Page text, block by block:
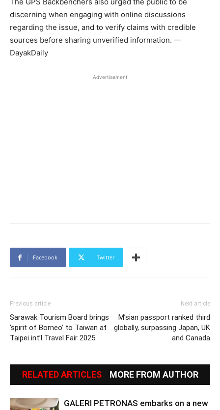
The GPS Backbenchers also urged the public to be
discerning when engaging with online discussions
regarding the issue, and to verify claims with credible
sources before sharing unverified information. —
DayakDaily
Advertisement
Facebook Twitter
Previous article
Sarawak Tourism Board brings
‘spirit of Borneo’ to Taiwan at
Taipei int’l Travel Fair 2025
Next article
M’sian passport ranked third
globally, surpassing Japan, UK
and Canada
RELATED ARTICLES MORE FROM AUTHOR
GALERI PETRONAS embarks on a new